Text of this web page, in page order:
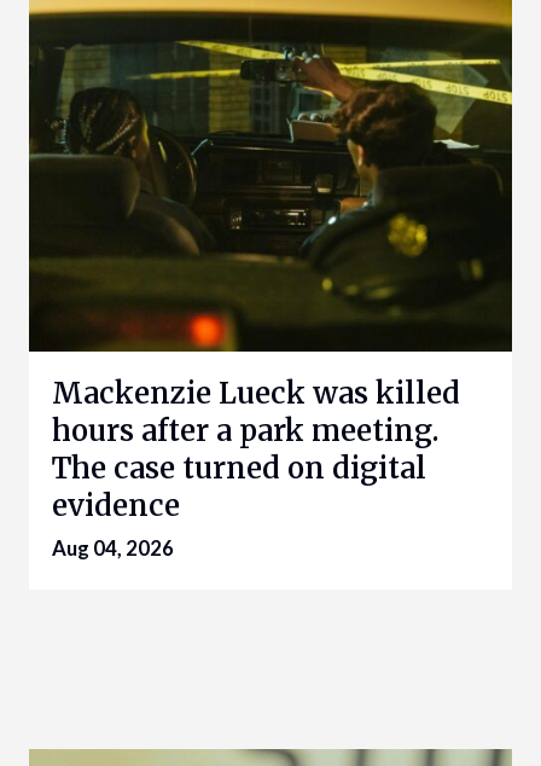
Mackenzie Lueck was killed
hours after a park meeting.
The case turned on digital
evidence
Aug 04, 2026